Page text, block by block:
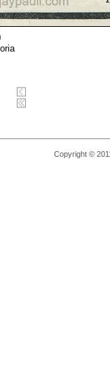
Copyright ©